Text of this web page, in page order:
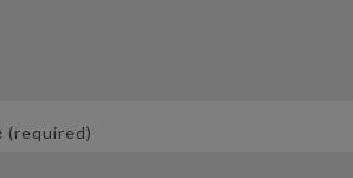
(required)